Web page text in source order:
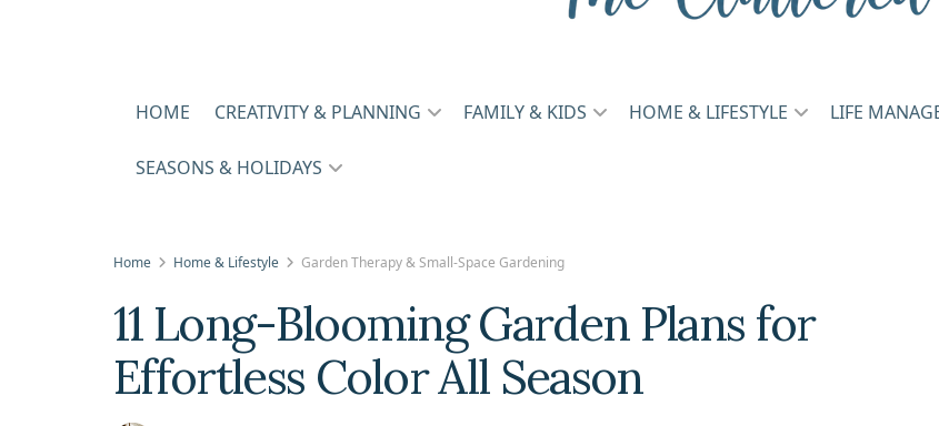
HOME CREATIVITY & PLANNING FAMILY & KIDS HOME & LIFESTYLE LIFE
SEASONS & HOLIDAYS
Home Home & Lifestyle Garden Therapy & Small-Space Gardening
11 Long-Blooming Garden Plans for
Effortless Color All Season